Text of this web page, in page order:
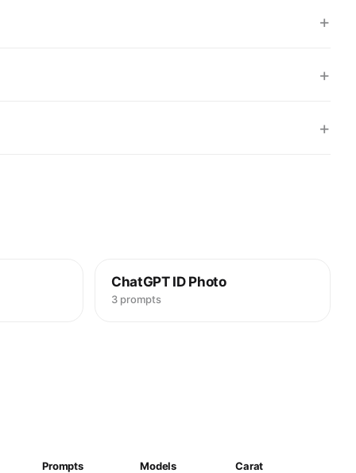
+
+
+
ChatGPT ID Photo
3 prompts
Prompts Models Carat